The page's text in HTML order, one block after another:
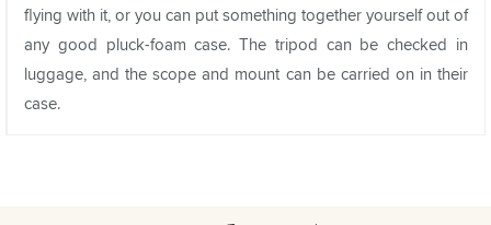
flying with it, or you can put something together yourself out of
any good pluck-foam case. The tripod can be checked in
luggage, and the scope and mount can be carried on in their
case.